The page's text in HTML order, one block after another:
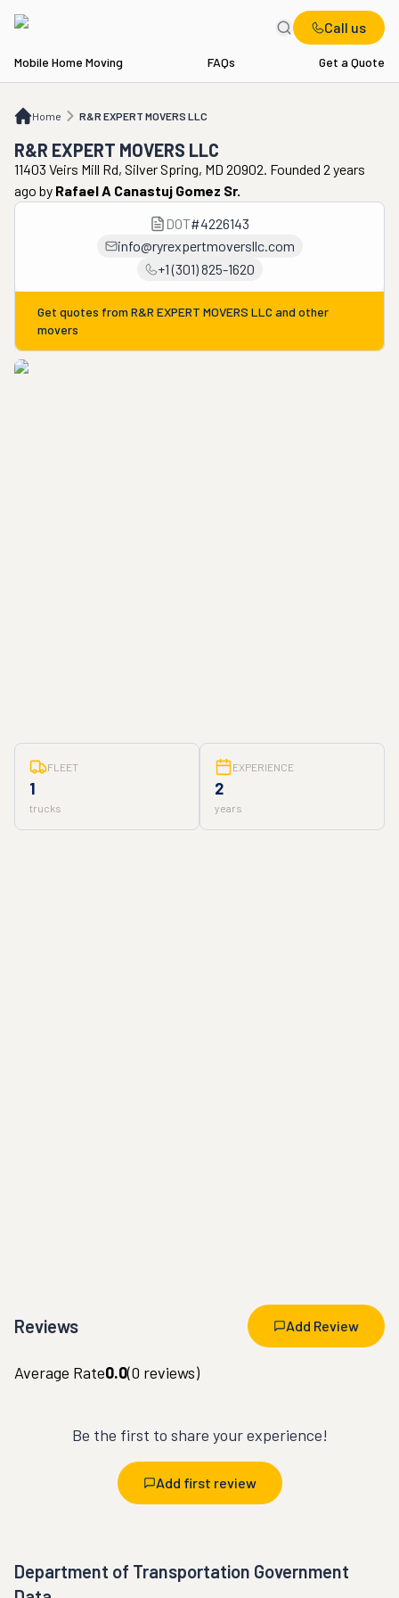
Call us
Mobile Home Moving FAQs Get a Quote
Home R&R EXPERT MOVERS LLC
R&R EXPERT MOVERS LLC
R&R EXPERT MOVERS LLC
11403 Veirs Mill Rd, Silver Spring, MD 20902. Founded 2 years
ago by Rafael A Canastuj Gomez Sr.
DOT#4226143
info@ryrexpertmoversllc.com
+1 (301) 825-1620
Get quotes from R&R EXPERT MOVERS LLC and other
movers
FLEET
1
trucks
EXPERIENCE
2
years
Reviews Add Review
Average Rate0.0(0 reviews)
Be the first to share your experience!
Add first review
Department of Transportation Government